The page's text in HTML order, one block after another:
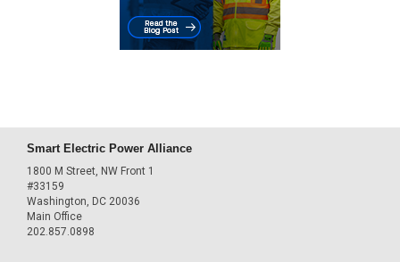
Smart Electric Power Alliance
1800 M Street, NW Front 1
#33159
Washington, DC 20036
Main Office
202.857.0898